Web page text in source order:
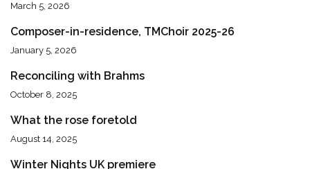
March 5, 2026
Composer-in-residence, TMChoir 2025-26
January 5, 2026
Reconciling with Brahms
October 8, 2025
What the rose foretold
August 14, 2025
Winter Nights UK premiere